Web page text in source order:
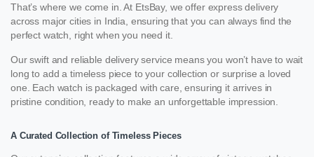
That’s where we come in. At EtsBay, we offer express delivery
across major cities in India, ensuring that you can always find the
perfect watch, right when you need it.
Our swift and reliable delivery service means you won’t have to wait
long to add a timeless piece to your collection or surprise a loved
one. Each watch is packaged with care, ensuring it arrives in
pristine condition, ready to make an unforgettable impression.
A Curated Collection of Timeless Pieces